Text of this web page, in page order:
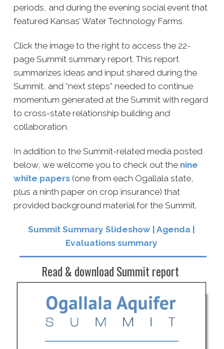
periods, and during the evening social event that
featured Kansas’ Water Technology Farms.
Click the image to the right to access the 22-​
page Summit summary report. This report
summarizes ideas and input shared during the
Summit, and “next steps” needed to continue
momentum generated at the Summit with regard
to cross-​state relationship building and
collaboration.
In addition to the Summit-​related media posted
below, we welcome you to check out the nine
white papers (one from each Ogallala state,
plus a ninth paper on crop insurance) that
provided background material for the Summit.
Summit Summary Slideshow | Agenda
Evaluations summary
Read & download Summit report